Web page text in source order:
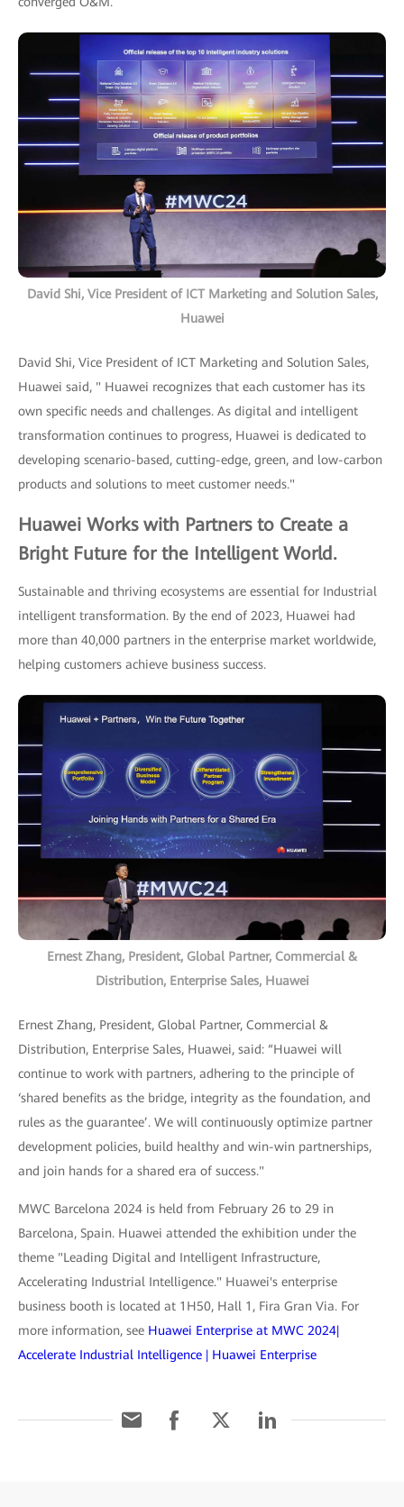
David Shi, Vice President of ICT Marketing and Solution Sales,
Huawei
David Shi, Vice President of ICT Marketing and Solution Sales,
Huawei said, " Huawei recognizes that each customer has its
own specific needs and challenges. As digital and intelligent
transformation continues to progress, Huawei is dedicated to
developing scenario-based, cutting-edge, green, and low-carbon
products and solutions to meet customer needs."
Huawei Works with Partners to Create a
Bright Future for the Intelligent World.
Sustainable and thriving ecosystems are essential for Industrial
intelligent transformation. By the end of 2023, Huawei had
more than 40,000 partners in the enterprise market worldwide,
helping customers achieve business success.
Ernest Zhang, President, Global Partner, Commercial &
Distribution, Enterprise Sales, Huawei
Ernest Zhang, President, Global Partner, Commercial &
Distribution, Enterprise Sales, Huawei, said: “Huawei will
continue to work with partners, adhering to the principle of
‘shared benefits as the bridge, integrity as the foundation, and
rules as the guarantee’. We will continuously optimize partner
development policies, build healthy and win-win partnerships,
and join hands for a shared era of success."
MWC Barcelona 2024 is held from February 26 to 29 in
Barcelona, Spain. Huawei attended the exhibition under the
theme "Leading Digital and Intelligent Infrastructure,
Accelerating Industrial Intelligence." Huawei's enterprise
business booth is located at 1H50, Hall 1, Fira Gran Via. For
more information, see Huawei Enterprise at MWC 2024|
Accelerate Industrial Intelligence | Huawei Enterprise